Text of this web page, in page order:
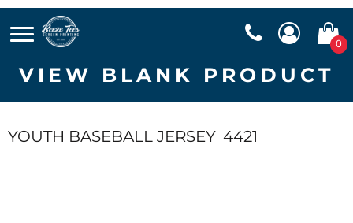
0
VIEW BLANK PRODUCT
YOUTH BASEBALL JERSEY 4421